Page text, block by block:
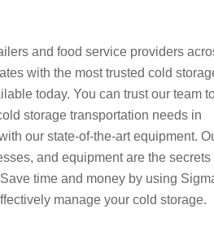
and food service providers
with the most trusted cold
today. You can trust our team
storage transportation needs in
our state-of-the-art equipment.
and equipment are the secrets
time and money by using
manage your cold storage.